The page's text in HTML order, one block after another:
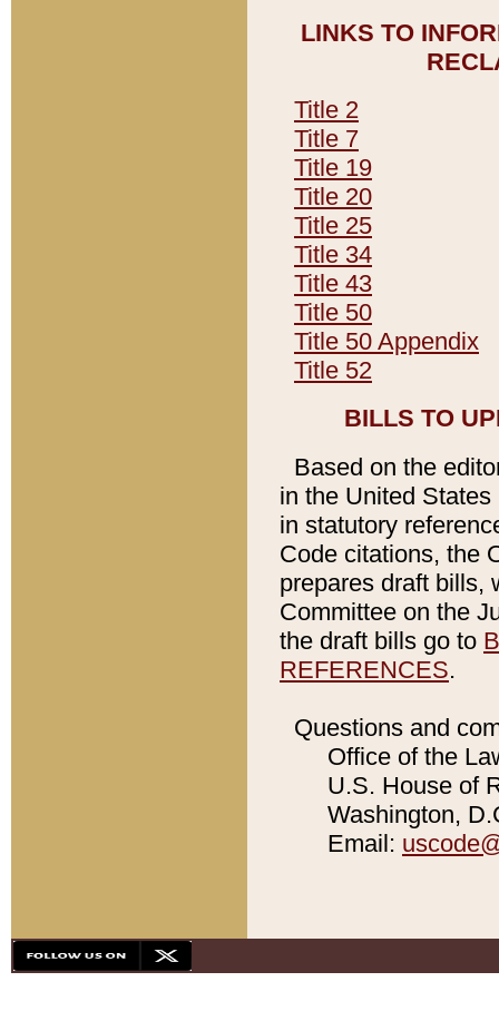
LINKS TO
Title 2
Title 7
Title 19
Title 20
Title 25
Title 34
Title 43
Title 50
Title 50 Appendix
Title 52
BILLS TO
Based on the
in the United
in statutory
Code citations, the
prepares draft bills,
Committee on the
the draft bills go to
REFERENCES.
Questions and
Office of the
U.S. House of
Washington,
Email: